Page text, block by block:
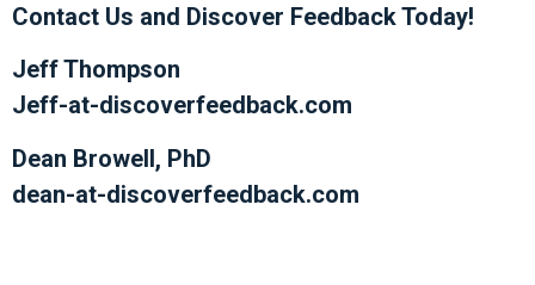
Contact Us and Discover Feedback Today!
Jeff Thompson
Jeff-at-discoverfeedback.com
Dean Browell, PhD
dean-at-discoverfeedback.com